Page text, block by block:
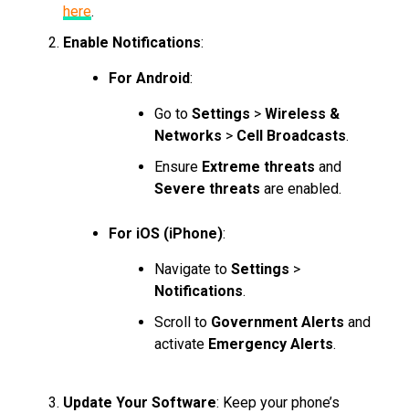
here.
Enable Notifications:
For Android:
Go to Settings > Wireless &
Networks > Cell Broadcasts.
Ensure Extreme threats and
Severe threats are enabled.
For iOS (iPhone):
Navigate to Settings >
Notifications.
Scroll to Government Alerts and
activate Emergency Alerts.
Update Your Software: Keep your phone’s